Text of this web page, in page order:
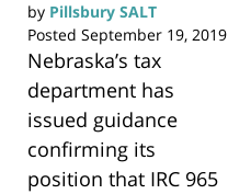
i
n
e
w
i
d
o
by Pillsbury SALT
Posted September 19, 2019
Nebraska’s tax
department has
issued guidance
confirming its
position that IRC 965